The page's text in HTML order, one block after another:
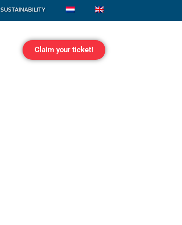
SUSTAINABILITY
Claim your ticket!